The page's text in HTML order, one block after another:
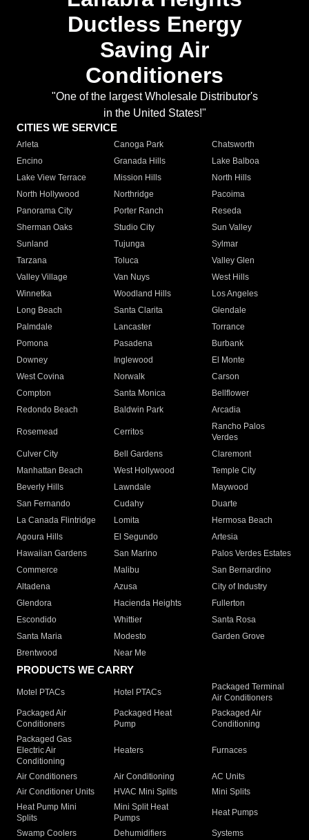
Ductless Energy
Saving Air
Conditioners
"One of the largest Wholesale Distributor's
in the United States!"
CITIES WE SERVICE
Arleta Canoga Park
Chatsworth
Encino
Granada Hills
Lake Balboa
Lake View Terrace
Mission Hills
North Hills
North Hollywood
Northridge
Pacoima
Panorama City
Porter Ranch
Reseda
Sherman Oaks
Studio City
Sun Valley
Sunland
Tujunga
Sylmar
Tarzana
Toluca
Valley Glen
Valley Village
Van Nuys
West Hills
Winnetka
Woodland Hills
Los Angeles
Long Beach
Santa Clarita
Glendale
Palmdale
Lancaster
Torrance
Pomona
Pasadena
Burbank
Downey
Inglewood
El Monte
West Covina
Norwalk
Carson
Compton
Santa Monica
Bellflower
Redondo Beach
Baldwin Park Arcadia
Rosemead Cerritos
Rancho Palos
Verdes
Culver City
Bell Gardens
Claremont
Manhattan Beach
West Hollywood
Temple City
Beverly Hills
Lawndale
Maywood
San Fernando
Cudahy
Duarte
La Canada Flintridge
Lomita
Hermosa Beach
Agoura Hills
El Segundo
Artesia
Hawaiian Gardens
San Marino
Palos Verdes Estates
Commerce
Malibu
San Bernardino
Altadena
Azusa
City of Industry
Glendora
Hacienda Heights
Fullerton
Escondido
Whittier
Santa Rosa
Santa Maria
Modesto
Garden Grove
Brentwood
Near Me
PRODUCTS WE CARRY
Motel PTACs Hotel PTACs
Packaged Terminal
Air Conditioners
Packaged Air
Conditioners
Packaged Heat
Pump
Packaged Air
Conditioning
Packaged Gas
Electric Air
Conditioning
Heaters Furnaces
Air Conditioners Air Conditioning
AC Units
Air Conditioner Units
HVAC Mini Splits
Mini Splits
Heat Pump Mini
Splits
Mini Split Heat
Pumps
Heat Pumps
Swamp Coolers Dehumidifiers
Systems